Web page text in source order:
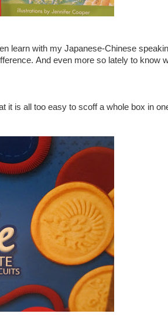
learn with my Japanese-Chinese
And even more so lately to know
it is all too easy to scoff a whole box in